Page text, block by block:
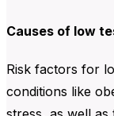
Causes of low
Risk factors for
conditions like